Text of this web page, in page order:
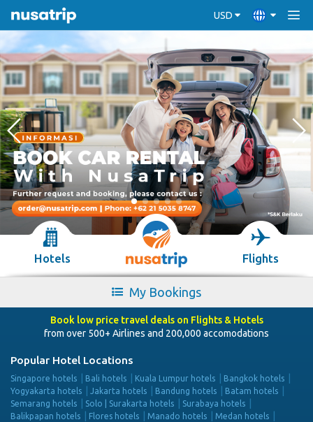
USD
Hotels Flights
My Bookings
Book low price travel deals on Flights & Hotels
from over 500+ Airlines and 200,000 accomodations
Popular Hotel Locations
Singapore hotels Bali hotels Kuala Lumpur hotels
Bangkok hotels
Yogyakarta hotels
Jakarta hotels Bandung hotels
Batam hotels
Semarang hotels
Solo | Surakarta hotels
Surabaya hotels
Balikpapan hotels
Flores hotels Manado hotels
Medan hotels